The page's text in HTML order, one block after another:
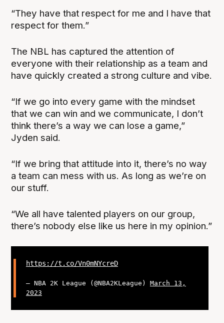
“They have that respect for me and I have that
respect for them.”
The NBL has captured the attention of
everyone with their relationship as a team and
have quickly created a strong culture and vibe.
“If we go into every game with the mindset
that we can win and we communicate, I don’t
think there’s a way we can lose a game,”
Jyden said.
“If we bring that attitude into it, there’s no way
a team can mess with us. As long as we’re on
our stuff.
“We all have talented players on our group,
there’s nobody else like us here in my opinion.”
https://t.co/Vn0mNYcreD
— NBA 2K League (@NBA2KLeague) March 13,
2023